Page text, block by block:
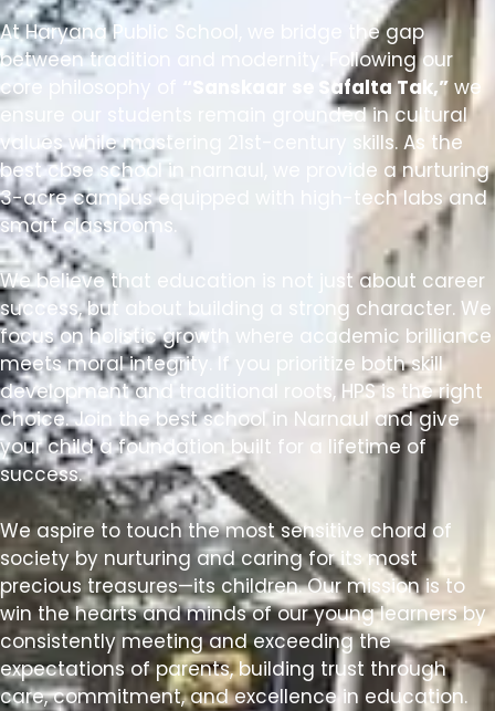
At Haryana Public School, we bridge the gap
between tradition and modernity. Following our
core philosophy of
“Sanskaar se Safalta Tak,” we
ensure our students remain grounded in cultural
values while mastering 21st-century skills. As the
best cbse school in narnaul
, we provide a nurturing
3-acre campus equipped with high-tech labs and
smart classrooms.
We believe that education is not just about career
success, but about building a strong character. We
focus on holistic growth where academic brilliance
meets moral integrity. If you prioritize both skill
development and traditional roots, HPS is the right
choice. Join thebest school in Narnauland give
your child a foundation built for a lifetime of
success.
We aspire to touch the most sensitive chord of
society by nurturing and caring for its most
precious treasures—its children. Our mission is to
win the hearts and minds of our young learners by
consistently meeting and exceeding the
expectations of parents, building trust through
care, commitment, and excellence in education.